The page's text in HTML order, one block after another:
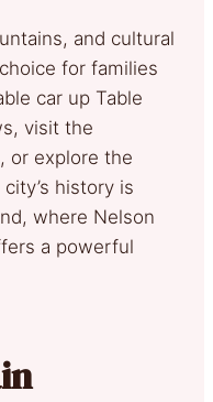
and cultural
for families
car up Table
visit the
or explore the
history is
where Nelson
a powerful